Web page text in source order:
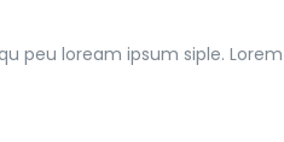
peu loream ipsum siple.